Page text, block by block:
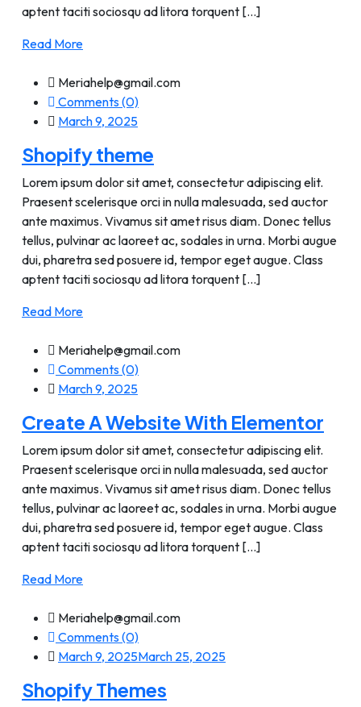
aptent taciti sociosqu ad litora torquent [...]
Read More
Meriahelp@gmail.com
Comments (0)
March 9, 2025
Shopify theme
Lorem ipsum dolor sit amet, consectetur adipiscing elit.
Praesent scelerisque orci in nulla malesuada, sed auctor
ante maximus. Vivamus sit amet risus diam. Donec tellus
tellus, pulvinar ac laoreet ac, sodales in urna. Morbi augue
dui, pharetra sed posuere id, tempor eget augue. Class
aptent taciti sociosqu ad litora torquent [...]
Read More
Meriahelp@gmail.com
Comments (0)
March 9, 2025
Create A Website With Elementor
Lorem ipsum dolor sit amet, consectetur adipiscing elit.
Praesent scelerisque orci in nulla malesuada, sed auctor
ante maximus. Vivamus sit amet risus diam. Donec tellus
tellus, pulvinar ac laoreet ac, sodales in urna. Morbi augue
dui, pharetra sed posuere id, tempor eget augue. Class
aptent taciti sociosqu ad litora torquent [...]
Read More
Meriahelp@gmail.com
Comments (0)
March 9, 2025March 25, 2025
Shopify Themes